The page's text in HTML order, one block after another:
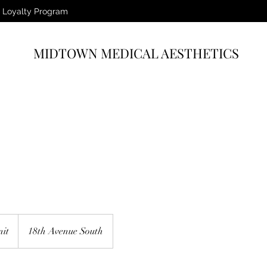
Loyalty Program
MIDTOWN MEDICAL AESTHETICS
18th Avenue South